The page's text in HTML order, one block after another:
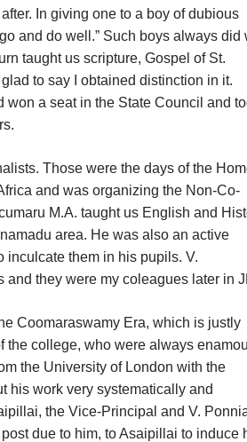
In giving one to a boy of dubious
and do well.” Such boys always did
taught us scripture, Gospel of St.
to say I obtained distinction in it.
won a seat in the State Council and
Those were the days of the
and was organizing the Non-Co-
M.A. taught us English and
area. He was also an active
inculcate them in his pupils. V.
they were my coleagues later in
Coomaraswamy Era, which is justly
the college, who were always
the University of London with the
his work very systematically and
the Vice-Principal and V.
due to him, to Asaipillai to induce